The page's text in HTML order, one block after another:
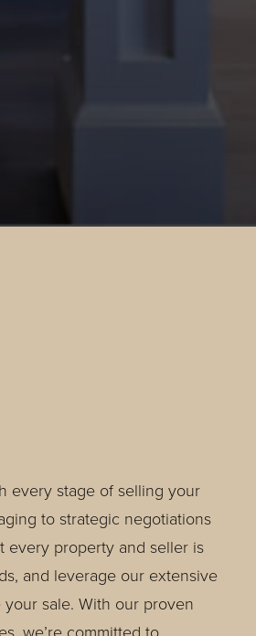
every stage of selling your
to strategic negotiations
every property and seller is
and leverage our extensive
sale. With our proven